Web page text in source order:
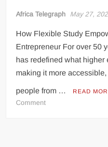
Africa Telegraph May 27,
How Flexible Study
Entrepreneur For over 50
has redefined what higher
making it more
people from … READ
Commenton